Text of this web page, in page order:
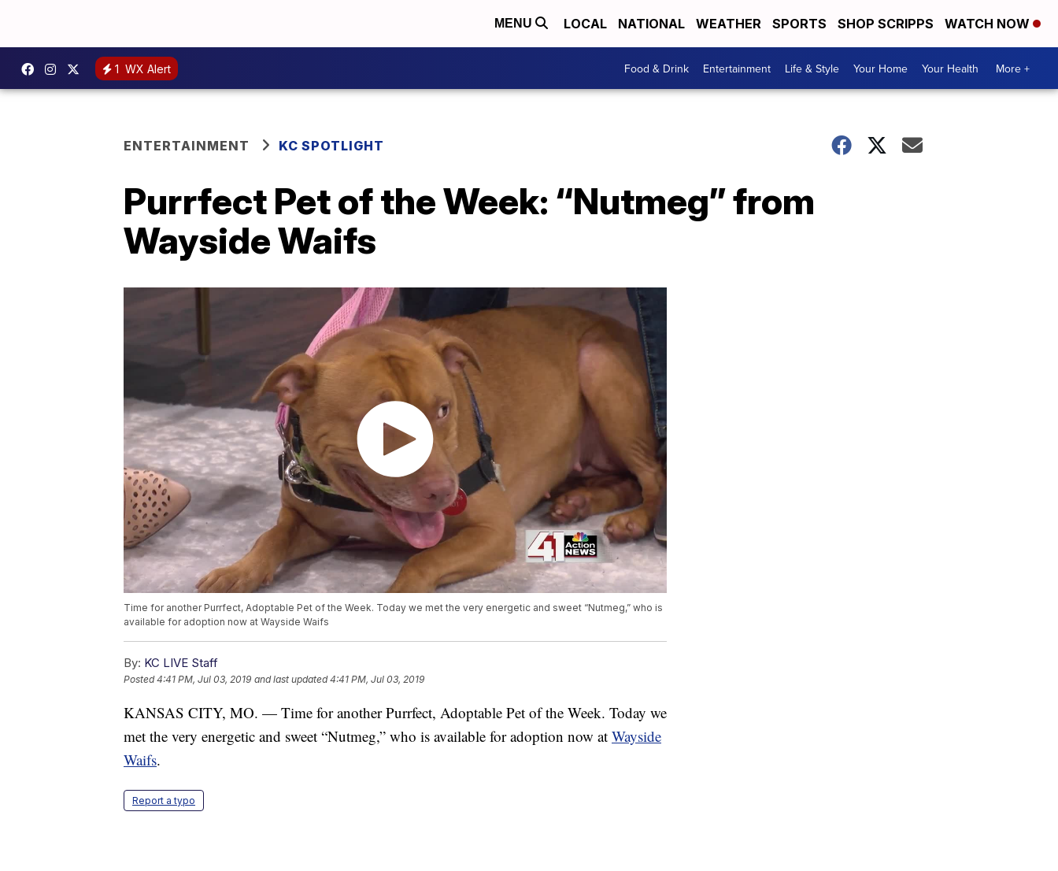
MENU LOCAL NATIONAL WEATHER SPORTS SHOP SCRIPPS WATCH NOW
1 WX Alert Food & Drink Entertainment Life & Style Your Home Your Health More +
ENTERTAINMENT KC SPOTLIGHT
Purrfect Pet of the Week: “Nutmeg” from
Wayside Waifs
Time for another Purrfect, Adoptable Pet of the Week. Today we met the very energetic and sweet “Nutmeg,” who is
available for adoption now at Wayside Waifs
By: KC LIVE Staff
Posted4:41 PM, Jul 03, 2019 and last updated 4:41 PM, Jul 03, 2019
KANSAS CITY, MO. — Time for another Purrfect, Adoptable Pet of the Week. Today we
met the very energetic and sweet “Nutmeg,” who is available for adoption now at Wayside
Waifs.
Report a typo